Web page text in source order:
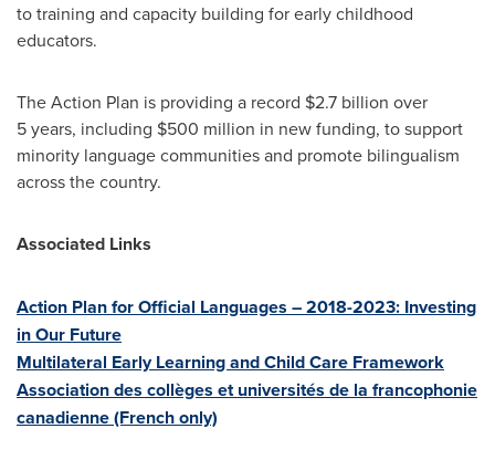
to training and capacity building for early childhood
educators.
The Action Plan is providing a record $2.7 billion over
5 years, including $500 million in new funding, to support
minority language communities and promote bilingualism
across the country.
Associated Links
Action Plan for Official Languages – 2018-2023: Investing
in Our Future
Multilateral Early Learning and Child Care Framework
Association des collèges et universités de la francophonie
canadienne (French only)